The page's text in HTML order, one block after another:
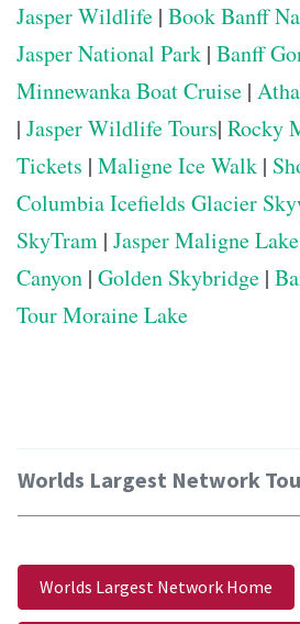
Jasper Wildlife | Book Banff
Jasper National Park | Banff
Minnewanka Boat Cruise |
| Jasper Wildlife Tours| Rocky
Tickets | Maligne Ice Walk |
Columbia Icefields Glacier
SkyTram | Jasper Maligne
Canyon | Golden Skybridge |
Tour Moraine Lake
Worlds Largest Network
Worlds Largest Network Home